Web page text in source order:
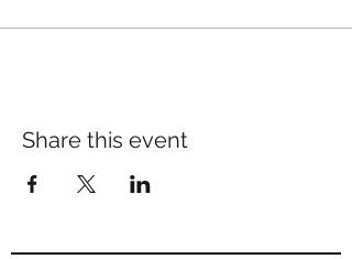
Share this event